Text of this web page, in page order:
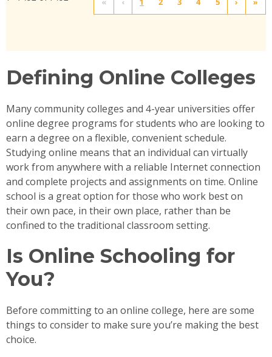
Defining Online Colleges
Many community colleges and 4-year universities offer
online degree programs for students who are looking to
earn a degree on a flexible, convenient schedule.
Studying online means that an individual can virtually
work from anywhere with a reliable Internet connection
and complete projects and assignments on time. Online
school is a great option for those who work best on
their own pace, in their own place, rather than be
confined to the traditional classroom setting.
Is Online Schooling for
You?
Before committing to an online college, here are some
things to consider to make sure you’re making the best
choice.